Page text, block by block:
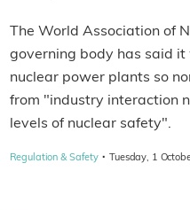
The World Association of
governing body has said it
nuclear power plants so
from "industry interaction
levels of nuclear safety".
Regulation & Safety · Tuesday, 1